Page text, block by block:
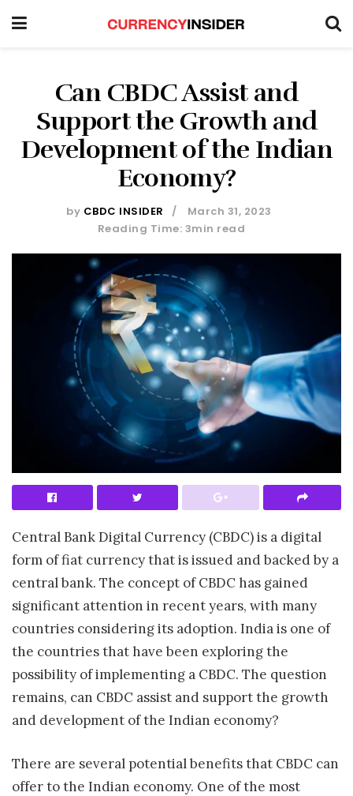
Can CBDC Assist and
Support the Growth and
Development of the Indian
Economy?
by CBDC INSIDER
March 31, 2023
Reading Time: 3min read
Central Bank Digital Currency (CBDC) is a digital
form of fiat currency that is issued and backed by a
central bank. The concept of CBDC has gained
significant attention in recent years, with many
countries considering its adoption. India is one of
the countries that have been exploring the
possibility of implementing a CBDC. The question
remains, can CBDC assist and support the growth
and development of the Indian economy?
There are several potential benefits that CBDC can
offer to the Indian economy. One of the most